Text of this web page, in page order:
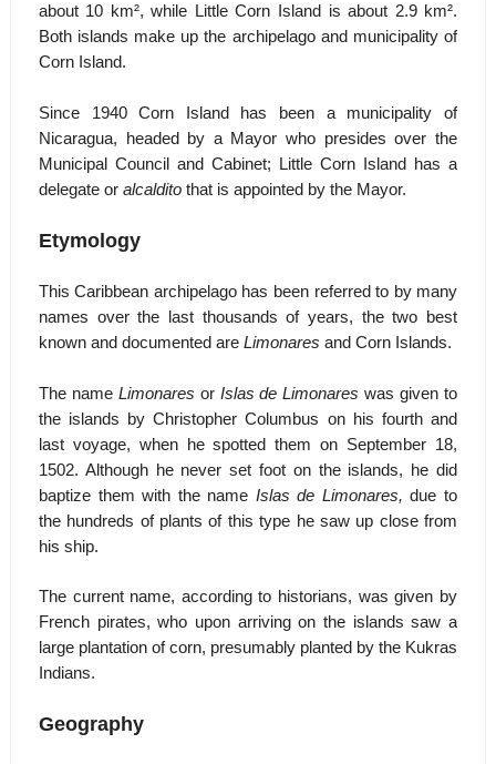
about 10 km², while Little Corn Island is about 2.9 km².
Both islands make up the archipelago and municipality of
Corn Island.
Since 1940 Corn Island has been a municipality of
Nicaragua, headed by a Mayor who presides over the
Municipal Council and Cabinet; Little Corn Island has a
delegate or alcalditothat is appointed by the Mayor.
Etymology
This Caribbean archipelago has been referred to by many
names over the last thousands of years, the two best
known and documented are Limonares and Corn Islands.
The name Limonares or Islas de Limonares was given to
the islands by Christopher Columbus on his fourth and
last voyage, when he spotted them on September 18,
1502. Although he never set foot on the islands, he did
baptize them with the name Islas de Limonares, due to
the hundreds of plants of this type he saw up close from
his ship.
The current name, according to historians, was given by
French pirates, who upon arriving on the islands saw a
large plantation of corn, presumably planted by the Kukras
Indians.
Geography